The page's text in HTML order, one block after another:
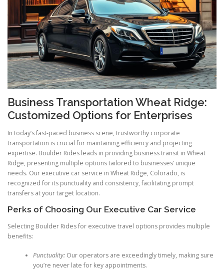
Business Transportation Wheat Ridge:
Customized Options for Enterprises
In today’s fast-paced business scene, trustworthy corporate
transportation is crucial for maintaining efficiency and projecting
expertise. Boulder Rides leads in providing business transit in Wheat
Ridge, presenting multiple options tailored to businesses’ unique
needs. Our executive car service in Wheat Ridge, Colorado, is
recognized for its punctuality and consistency, facilitating prompt
transfers at your target location.
Perks of Choosing Our Executive Car Service
Selecting Boulder Rides for executive travel options provides multiple
benefits:
Punctuality:Our operators are exceedingly timely, making sure
you’re never late for key appointments.